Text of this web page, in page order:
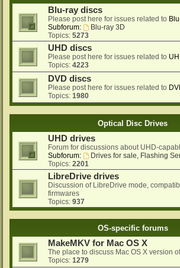
Blu-ray discs
Please post here for issues related to
Subforum:
Blu-ray 3D
Topics: 5273
UHD discs
Please post here for issues related to
Topics: 4223
DVD discs
Please post here for issues related to
Topics: 1980
Optical Disc Drives
UHD drives
Forum for discussions about UHD-
Subforum:
Drives for sale, Flashing
Topics: 2201
LibreDrive drives
Discussion of LibreDrive mode,
firmwares
Topics: 937
OS-specific forums
MakeMKV for Mac OS X
The place to discuss Mac OS X version
Topics: 1279